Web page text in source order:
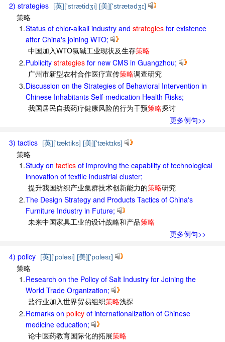
2) strategies [英]['strætidʒi] [美]['strætədʒɪ]
策略
1.Status of chlor-alkali industry and strategiesfor existence
after China's joining WTO;
中国加入WTO氯碱工业现状及生存策略
2.Publicity strategiesfor new CMS in Guangzhou;
广州市新型农村合作医疗宣传策略调查研究
3.Discussion on the Strategies of Behavioral Intervention in
Chinese Inhabitants Self-medication Health Risks;
我国居民自我药疗健康风险的行为干预策略探讨
更多例句>>
3) tactics [英]['tæktiks] [美]['tæktɪks]
策略
1.Study on tacticsof improving the capability of technological
innovation of textile industrial cluster;
提升我国纺织产业集群技术创新能力的策略研究
2.The Design Strategy and Products Tactics of China's
Furniture Industry in Future;
未来中国家具工业的设计战略和产品策略
更多例句>>
4) policy [英]['pɔləsi] [美]['pɑləsɪ]
策略
1.Research on the Policy of Salt Industry for Joining the
World Trade Organization;
盐行业加入世界贸易组织策略浅探
2.Remarks on policyof internationalization of Chinese
medicine education;
论中医药教育国际化的拓展策略